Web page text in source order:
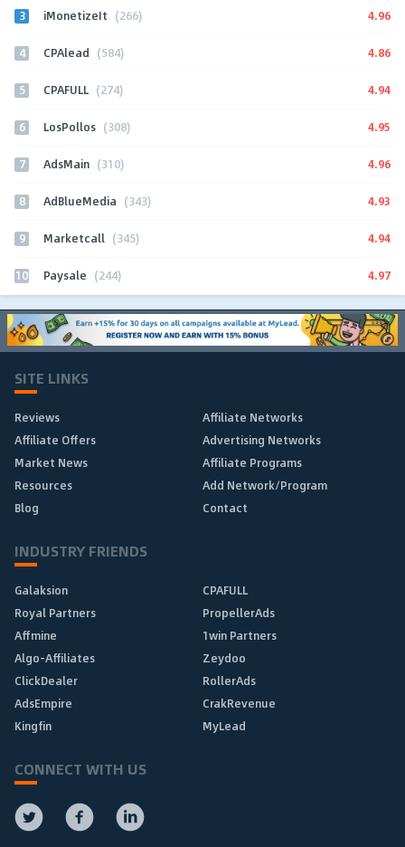
3 iMonetizeIt (266) 4.96
4 CPAlead (584) 4.86
5 CPAFULL (274) 4.94
6 LosPollos (308) 4.95
7 AdsMain (310) 4.96
8 AdBlueMedia (343) 4.93
9 Marketcall (345) 4.94
10 Paysale (244) 4.97
SITE LINKS
Reviews
Affiliate Networks
Affiliate Offers
Advertising Networks
Market News
Affiliate Programs
Resources
Add Network/Program
Blog
Contact
INDUSTRY FRIENDS
Galaksion
CPAFULL
Royal Partners
PropellerAds
Affmine
1win Partners
Algo-Affiliates
Zeydoo
ClickDealer
RollerAds
AdsEmpire
CrakRevenue
Kingfin
MyLead
CONNECT WITH US